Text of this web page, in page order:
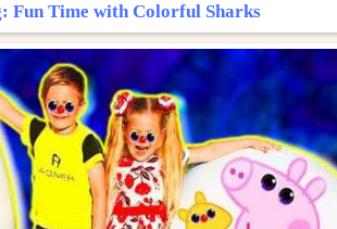
Fun Time with Colorful Sharks